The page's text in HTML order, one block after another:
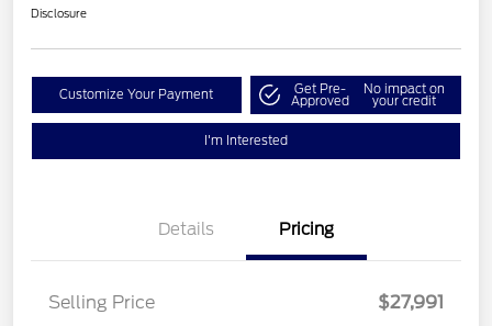
Disclosure
Customize Your Payment Get Pre-
Approved
No impact on
your credit
I'm Interested
Details Pricing
Selling Price
$27,991